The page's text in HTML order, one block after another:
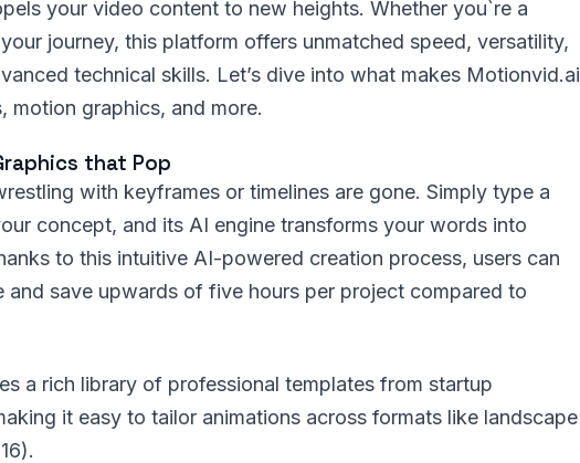
your video content to new heights. Whether you`re a
journey, this platform offers unmatched speed, versatility,
technical skills. Let’s dive into what makes Motionvid.ai
motion graphics, and more.
that Pop
with keyframes or timelines are gone. Simply type a
concept, and its AI engine transforms your words into
to this intuitive AI-powered creation process, users can
and save upwards of five hours per project compared to
a rich library of professional templates from startup
it easy to tailor animations across formats like landscape